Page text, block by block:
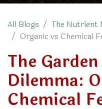
All Blogs
The Nutrient
Organic vs Chemical
The
Dilemma:
Chemical